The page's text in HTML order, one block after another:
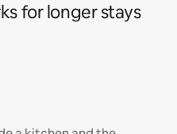
for longer stays